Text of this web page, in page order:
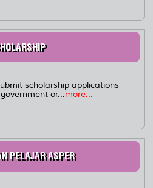
scholarship applications
or...more...
PELAJAR ASPER